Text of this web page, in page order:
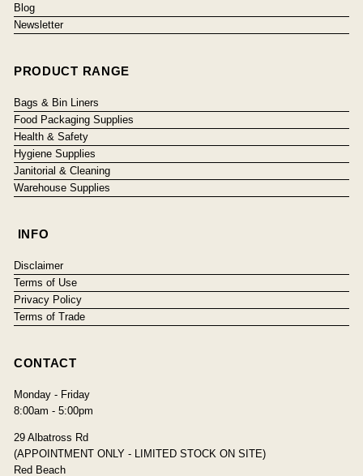
Blog
Newsletter
PRODUCT RANGE
Bags & Bin Liners
Food Packaging Supplies
Health & Safety
Hygiene Supplies
Janitorial & Cleaning
Warehouse Supplies
INFO
Disclaimer
Terms of Use
Privacy Policy
Terms of Trade
CONTACT
Monday - Friday
8:00am - 5:00pm
29 Albatross Rd
(APPOINTMENT ONLY - LIMITED STOCK ON SITE)
Red Beach